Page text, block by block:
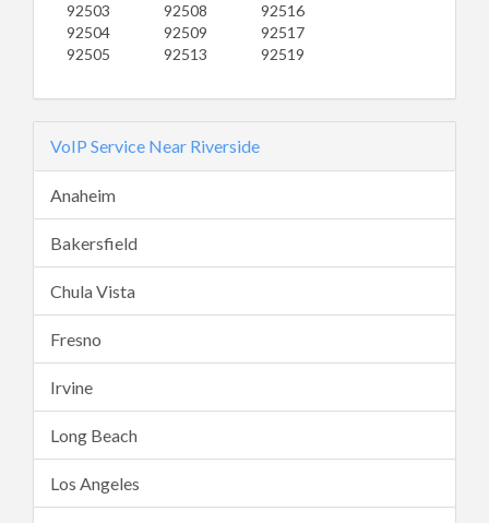
92503
92504
92505
92508
92509
92513
92516
92517
92519
VoIP Service Near Riverside
Anaheim
Bakersfield
Chula Vista
Fresno
Irvine
Long Beach
Los Angeles